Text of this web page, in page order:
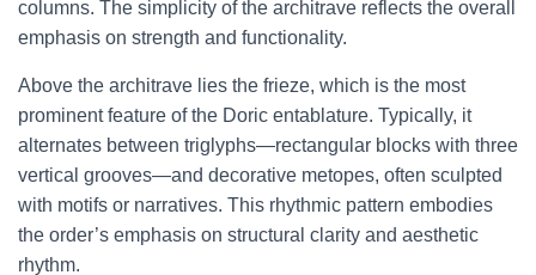
columns. The simplicity of the architrave reflects the overall
emphasis on strength and functionality.
Above the architrave lies the frieze, which is the most
prominent feature of the Doric entablature. Typically, it
alternates between triglyphs—rectangular blocks with three
vertical grooves—and decorative metopes, often sculpted
with motifs or narratives. This rhythmic pattern embodies
the order’s emphasis on structural clarity and aesthetic
rhythm.